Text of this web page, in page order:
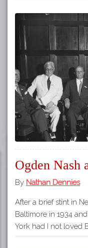
Ogden Nash
By Nathan Dennies
After a brief stint in
Baltimore in 1934
York had I not loved